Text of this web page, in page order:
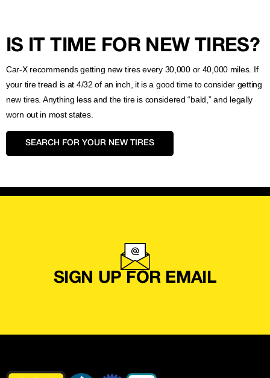
IS IT TIME FOR NEW TIRES?
Car-X recommends getting new tires every 30,000 or 40,000 miles. If
your tire tread is at 4/32 of an inch, it is a good time to consider getting
new tires. Anything less and the tire is considered “bald,” and legally
worn out in most states.
SEARCH FOR YOUR NEW TIRES
SIGN UP FOR EMAIL